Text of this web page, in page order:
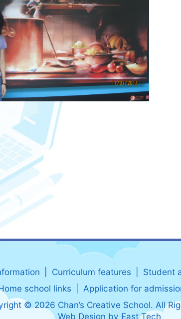
Curriculum features Student
school links
Application for
© 2026 Chan’s Creative School. All
Web Design by East Tech